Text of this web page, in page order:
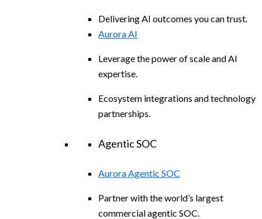
Delivering AI outcomes you can trust.
Aurora AI
Leverage the power of scale and AI
expertise.
Ecosystem integrations and technology
partnerships.
Agentic SOC
Aurora Agentic SOC
Partner with the world’s largest
commercial agentic SOC.